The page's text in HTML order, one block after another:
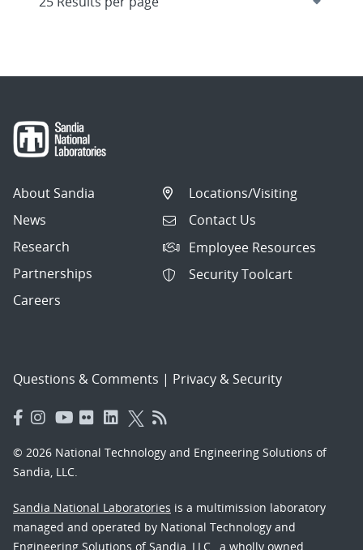
About Sandia
News
Research
Partnerships
Careers
Locations/Visiting
Contact Us
Employee Resources
Security Toolcart
Questions & Comments | Privacy & Security
© 2026 National Technology and Engineering Solutions of
Sandia, LLC.
Sandia National Laboratories is a multimission laboratory
managed and operated by National Technology and
Engineering Solutions of Sandia, LLC., a wholly owned